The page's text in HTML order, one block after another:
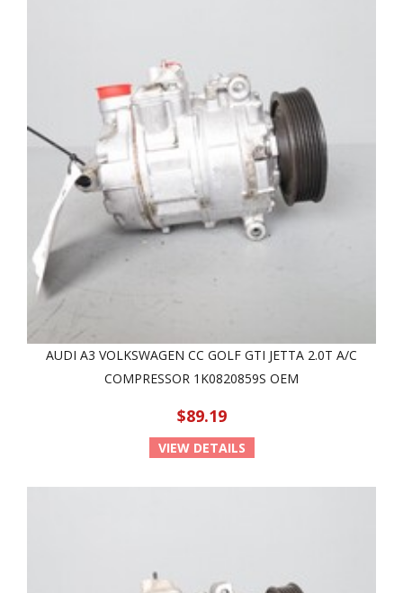
AUDI A3 VOLKSWAGEN CC GOLF GTI JETTA 2.0T A/C
COMPRESSOR 1K0820859S OEM
$89.19
VIEW DETAILS